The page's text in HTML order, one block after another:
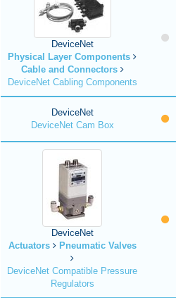
DeviceNet
Physical Layer Components
Cable and Connectors
DeviceNet Cabling Components
DeviceNet
DeviceNet Cam Box
DeviceNet
Actuators
Pneumatic Valves
DeviceNet Compatible Pressure
Regulators